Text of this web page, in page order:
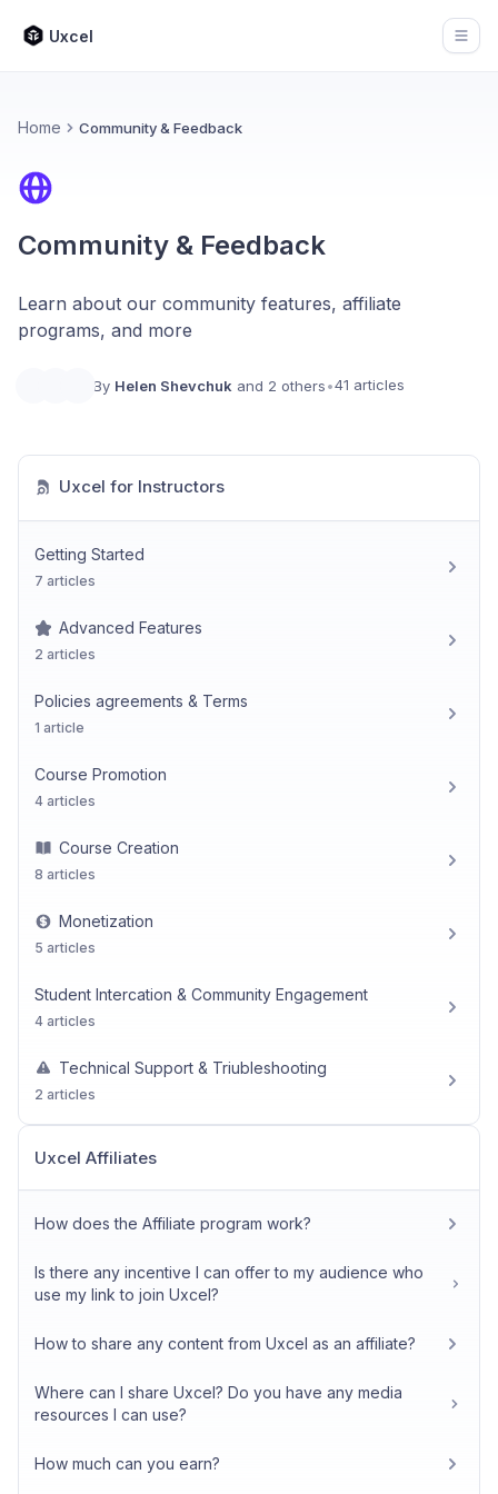
Uxcel
Home Community & Feedback
Community & Feedback
Learn about our community features, affiliate
programs, and more
By Helen Shevchuk and 2 others•41 articles
Uxcel for Instructors
Getting Started
7 articles
Advanced Features
2 articles
Policies agreements & Terms
1 article
Course Promotion
4 articles
Course Creation
8 articles
Monetization
5 articles
Student Intercation & Community Engagement
4 articles
Technical Support & Triubleshooting
2 articles
Uxcel Affiliates
How does the Affiliate program work?
Is there any incentive I can offer to my audience who
use my link to join Uxcel?
How to share any content from Uxcel as an affiliate?
Where can I share Uxcel? Do you have any media
resources I can use?
How much can you earn?